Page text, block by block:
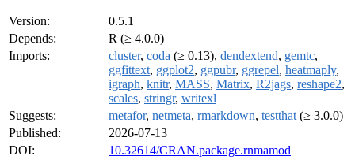
Version:
0.5.1
Depends:
R (≥ 4.0.0)
Imports:
cluster, coda (≥ 0.13), dendextend, gemtc,
ggfittext, ggplot2, ggpubr, ggrepel, heatmaply,
igraph, knitr, MASS, Matrix, R2jags, reshape2,
scales, stringr, writexl
Suggests:
metafor, netmeta, rmarkdown, testthat (≥ 3.0.0)
Published:
2026-07-13
DOI:
10.32614/CRAN.package.rnmamod